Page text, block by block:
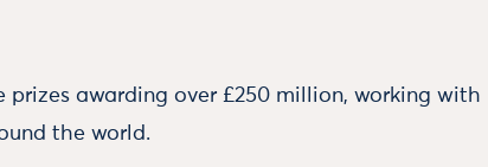
prizes awarding over £250 million, working with
the world.